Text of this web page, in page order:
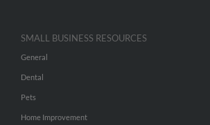
SMALL BUSINESS RESOURCES
General
Dental
Pets
Home Improvement